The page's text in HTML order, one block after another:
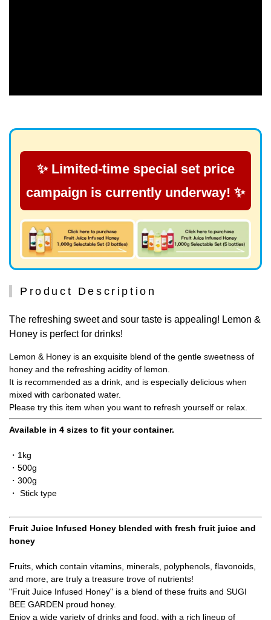
✨ Limited-time special set price
campaign is currently underway! ✨
Product Description
The refreshing sweet and sour taste is appealing! Lemon &
Honey is perfect for drinks!
Lemon & Honey is an exquisite blend of the gentle sweetness of
honey and the refreshing acidity of lemon.
It is recommended as a drink, and is especially delicious when
mixed with carbonated water.
Please try this item when you want to refresh yourself or relax.
Available in 4 sizes to fit your container.
・1kg
・500g
・300g
・ Stick type
Fruit Juice Infused Honey blended with fresh fruit juice and
honey
Fruits, which contain vitamins, minerals, polyphenols, flavonoids,
and more, are truly a treasure trove of nutrients!
"Fruit Juice Infused Honey" is a blend of these fruits and SUGI
BEE GARDEN proud honey.
Enjoy a wide variety of drinks and food, with a rich lineup of